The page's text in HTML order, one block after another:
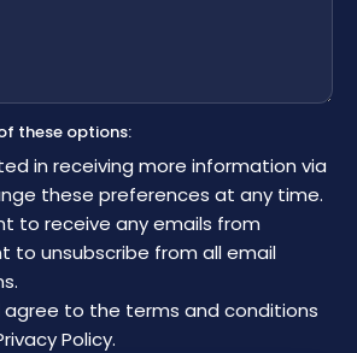
these options:
in receiving more information via
these preferences at any time.
to receive any emails from
to unsubscribe from all email
agree to the terms and conditions
Policy.